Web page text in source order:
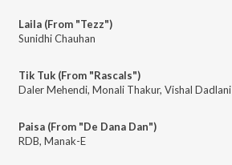
Laila (From "Tezz")
Sunidhi Chauhan
Tik Tuk (From "Rascals")
Daler Mehendi, Monali Thakur, Vishal Dadlani
Paisa (From "De Dana Dan")
RDB, Manak-E